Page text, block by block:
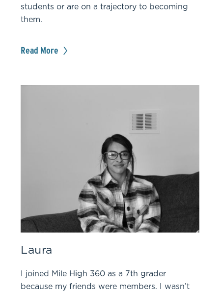
students or are on a trajectory to becoming
them.
Read More
Laura
I joined Mile High 360 as a 7th grader
because my friends were members. I wasn’t